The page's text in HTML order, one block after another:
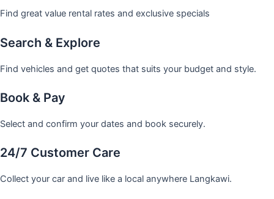
Find great value rental rates and exclusive specials
Search & Explore
Find vehicles and get quotes that suits your budget and style.
Book & Pay
Select and confirm your dates and book securely.
24/7 Customer Care
Collect your car and live like a local anywhere Langkawi.